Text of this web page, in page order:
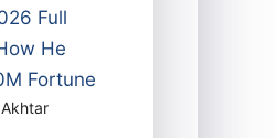
Full
He
Fortune